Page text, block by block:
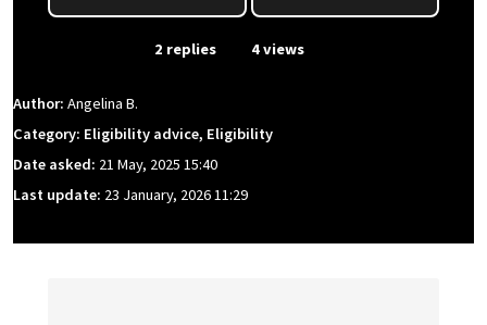
2 replies 4 views
Author: Angelina B.
Category: Eligibility advice, Eligibility
Date asked: 21 May, 2025 15:40
Last update: 23 January, 2026 11:29